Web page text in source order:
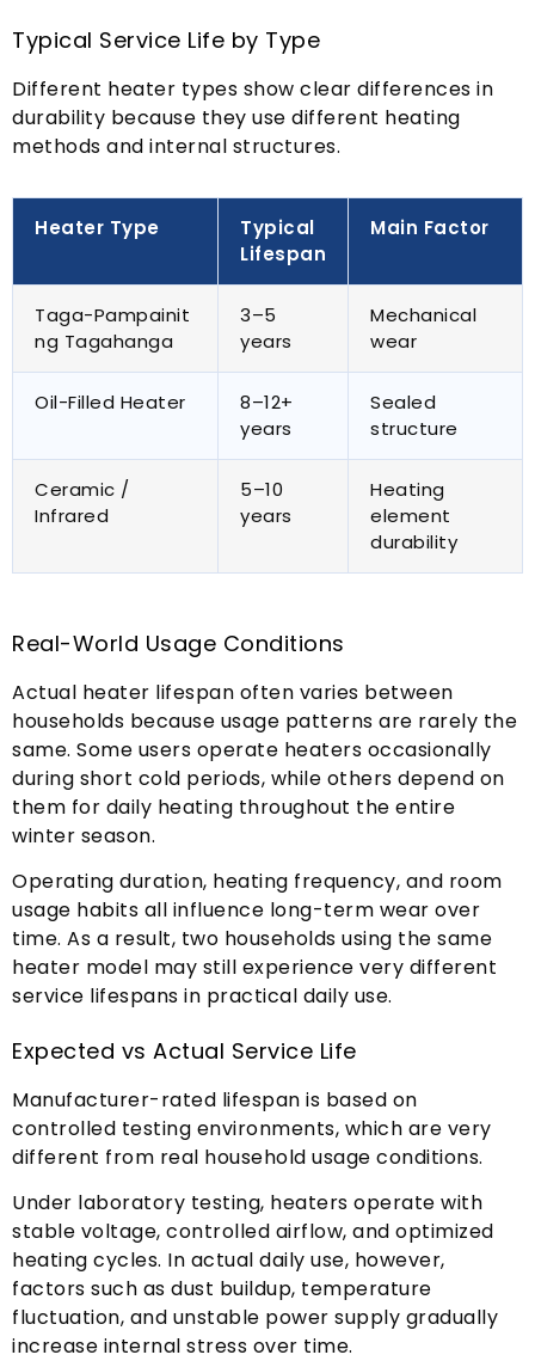
Typical Service Life by Type
Different heater types show clear differences in
durability because they use different heating
methods and internal structures.
Heater Type
Typical
Lifespan
Main Factor
Taga-Pampainit
ng Tagahanga
3–5
years
Mechanical
wear
Oil-Filled Heater 8–12+
years
Sealed
structure
Ceramic /
Infrared
5–10
years
Heating
element
durability
Real-World Usage Conditions
Actual heater lifespan often varies between
households because usage patterns are rarely the
same. Some users operate heaters occasionally
during short cold periods, while others depend on
them for daily heating throughout the entire
winter season.
Operating duration, heating frequency, and room
usage habits all influence long-term wear over
time. As a result, two households using the same
heater model may still experience very different
service lifespans in practical daily use.
Expected vs Actual Service Life
Manufacturer-rated lifespan is based on
controlled testing environments, which are very
different from real household usage conditions.
Under laboratory testing, heaters operate with
stable voltage, controlled airflow, and optimized
heating cycles. In actual daily use, however,
factors such as dust buildup, temperature
fluctuation, and unstable power supply gradually
increase internal stress over time.